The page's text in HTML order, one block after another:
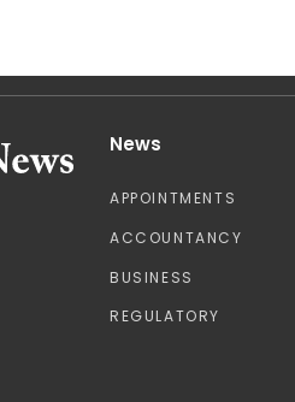
News
APPOINTMENTS
ACCOUNTANCY
BUSINESS
REGULATORY